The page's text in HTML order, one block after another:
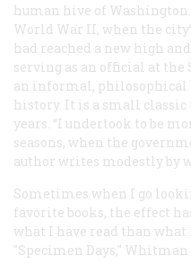
human hive of
World War II, when the
had reached a new high
serving as an official at the
an informal, philosophical
history. It is a small
years. “I undertook to be
seasons, when the
author writes modestly by
Sometimes when I go
favorite books, the effect
what I have read than what
"Specimen Days," Whitman